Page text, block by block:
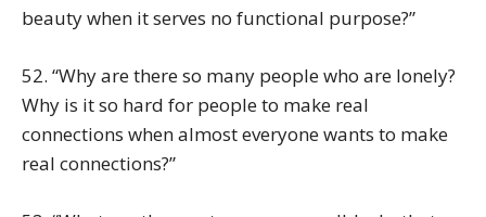
beauty when it serves no functional purpose?”
52. “Why are there so many people who are lonely?
Why is it so hard for people to make real
connections when almost everyone wants to make
real connections?”